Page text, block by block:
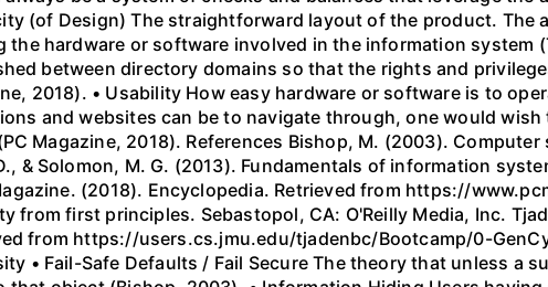
(of Design) The straightforward layout of the product. The
hardware or software involved in the information system
between directory domains so that the rights and
2018). • Usability How easy hardware or software is to
and websites can be to navigate through, one would
Magazine, 2018). References Bishop, M. (2003).
& Solomon, M. G. (2013). Fundamentals of information
(2018). Encyclopedia. Retrieved from https://
from first principles. Sebastopol, CA: O'Reilly Media, Inc.
from https://users.cs.jmu.edu/tjadenbc/Bootcamp/0-
• Fail-Safe Defaults / Fail Secure The theory that unless a